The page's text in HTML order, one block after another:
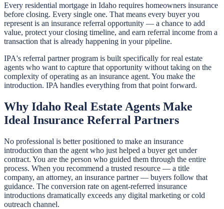
Every residential mortgage in Idaho requires homeowners insurance
before closing. Every single one. That means every buyer you
represent is an insurance referral opportunity — a chance to add
value, protect your closing timeline, and earn referral income from a
transaction that is already happening in your pipeline.
IPA's referral partner program is built specifically for real estate
agents who want to capture that opportunity without taking on the
complexity of operating as an insurance agent. You make the
introduction. IPA handles everything from that point forward.
Why Idaho Real Estate Agents Make
Ideal Insurance Referral Partners
No professional is better positioned to make an insurance
introduction than the agent who just helped a buyer get under
contract. You are the person who guided them through the entire
process. When you recommend a trusted resource — a title
company, an attorney, an insurance partner — buyers follow that
guidance. The conversion rate on agent-referred insurance
introductions dramatically exceeds any digital marketing or cold
outreach channel.